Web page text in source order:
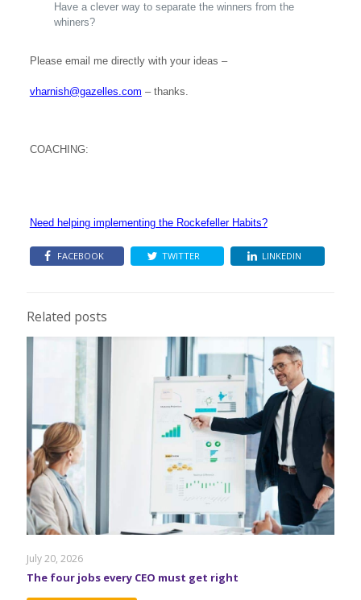
Have a clever way to separate the winners from the
whiners?
Please email me directly with your ideas –
vharnish@gazelles.com – thanks.
COACHING:
Need helping implementing the Rockefeller Habits?
FACEBOOK TWITTER LINKEDIN
Related posts
July 20, 2026
The four jobs every CEO must get right